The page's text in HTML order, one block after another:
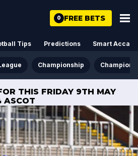
0 FREE BETS
Tips Predictions Smart Acca
Championship Champions
THIS FRIDAY 9TH MAY
ASCOT